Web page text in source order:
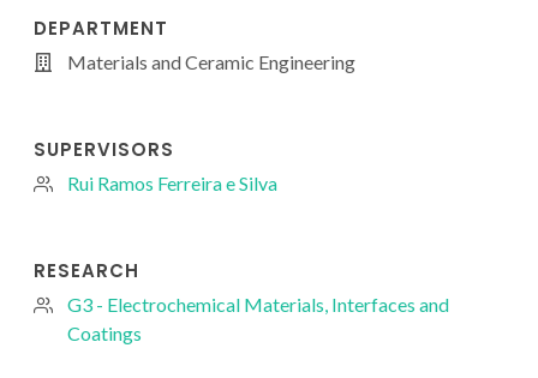
DEPARTMENT
Materials and Ceramic Engineering
SUPERVISORS
Rui Ramos Ferreira e Silva
RESEARCH
G3 - Electrochemical Materials, Interfaces and
Coatings